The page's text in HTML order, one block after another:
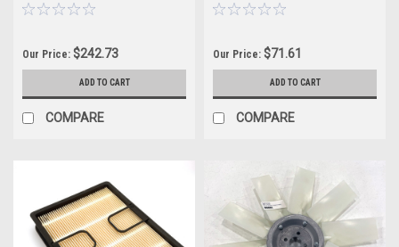
Our Price: $242.73
ADD TO CART
COMPARE
Our Price: $71.61
ADD TO CART
COMPARE